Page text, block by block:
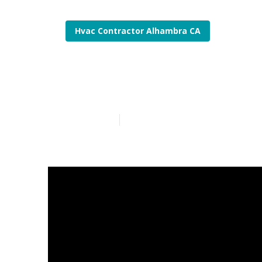
Hvac Contractor Alhambra CA